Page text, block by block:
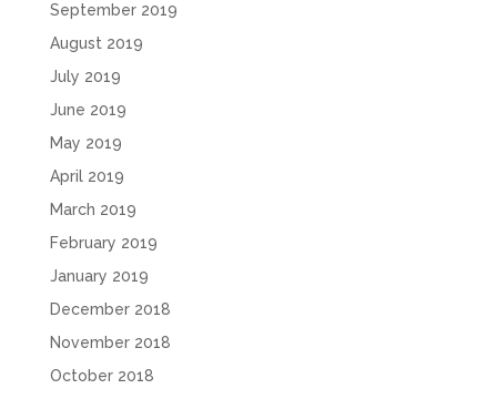
September 2019
August 2019
July 2019
June 2019
May 2019
April 2019
March 2019
February 2019
January 2019
December 2018
November 2018
October 2018